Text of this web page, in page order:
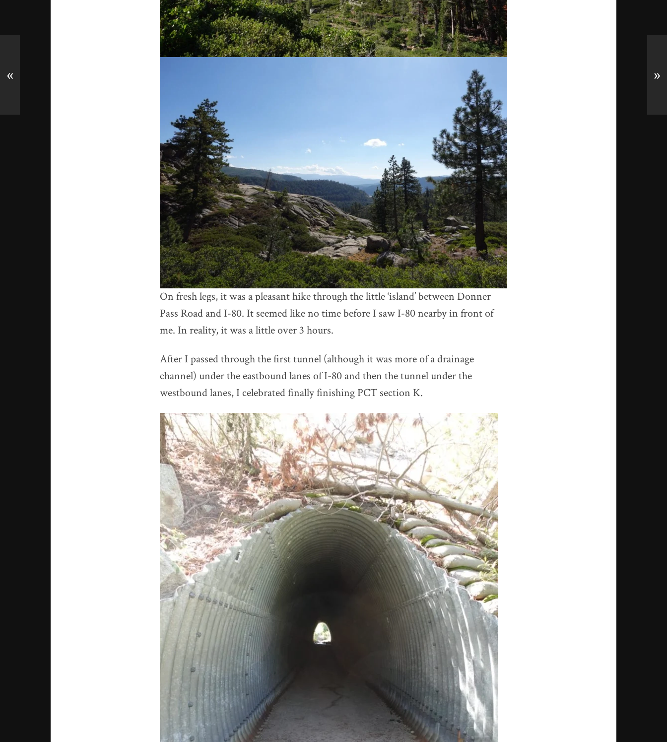
On fresh legs, it was a pleasant hike through the little ‘island’ between Donner
Pass Road and I-80. It seemed like no time before I saw I-80 nearby in front of
me. In reality, it was a little over 3 hours.
After I passed through the first tunnel (although it was more of a drainage
channel) under the eastbound lanes of I-80 and then the tunnel under the
westbound lanes, I celebrated finally finishing PCT section K.
« »